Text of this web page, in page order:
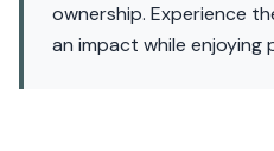
ownership. Experience
an impact while